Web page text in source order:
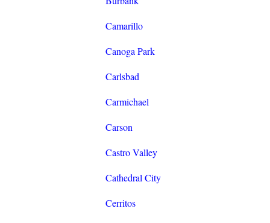
Camarillo
Canoga Park
Carlsbad
Carmichael
Carson
Castro Valley
Cathedral City
Cerritos